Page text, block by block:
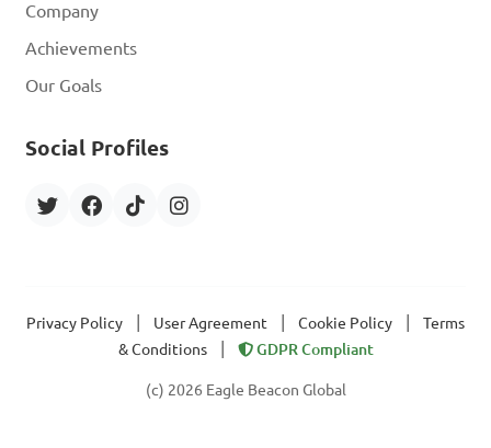
Company
Achievements
Our Goals
Social Profiles
Privacy Policy User Agreement Cookie Policy
Terms
& Conditions
GDPR Compliant
(c) 2026 Eagle Beacon Global